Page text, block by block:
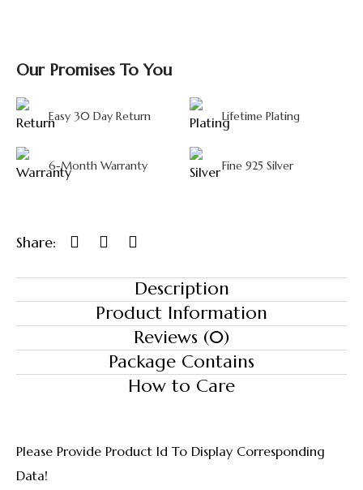
Our Promises To You
Easy 30 Day Return Lifetime Plating
6-Month Warranty Fine 925 Silver
Share:
Description
Product Information
Reviews (0)
Package Contains
How to Care
Please Provide Product Id To Display Corresponding
Data!